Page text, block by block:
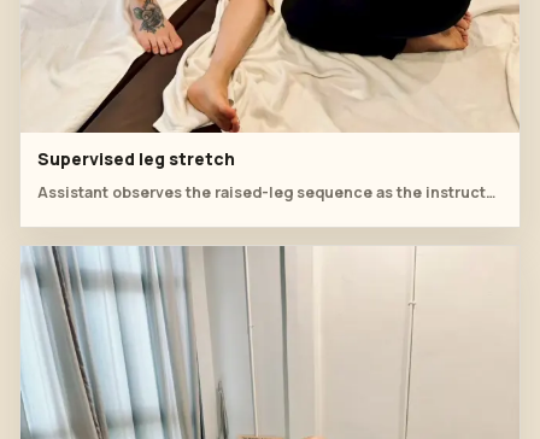
Supervised leg stretch
Assistant observes the raised-leg sequence as the instructor explains safe positioning.